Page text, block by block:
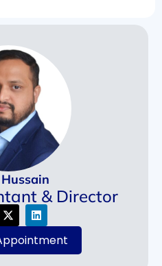
& Director